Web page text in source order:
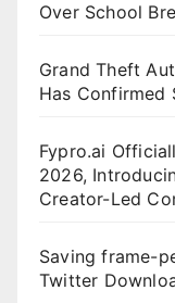
Over School
Grand Theft
Has Confirmed
Fypro.ai
2026,
Creator-Led
Saving frame-
Twitter